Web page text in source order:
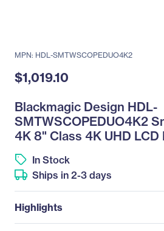
MPN: HDL-SMTWSCOPEDUO4K2
$1,019.10
Blackmagic Design HDL-
SMTWSCOPEDUO4K2
4K 8" Class 4K UHD
In Stock
Ships in 2-3 days
Highlights